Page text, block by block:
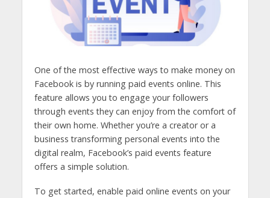
One of the most effective ways to make money on
Facebook is by running paid events online. This
feature allows you to engage your followers
through events they can enjoy from the comfort of
their own home. Whether you’re a creator or a
business transforming personal events into the
digital realm, Facebook’s paid events feature
offers a simple solution.
To get started, enable paid online events on your